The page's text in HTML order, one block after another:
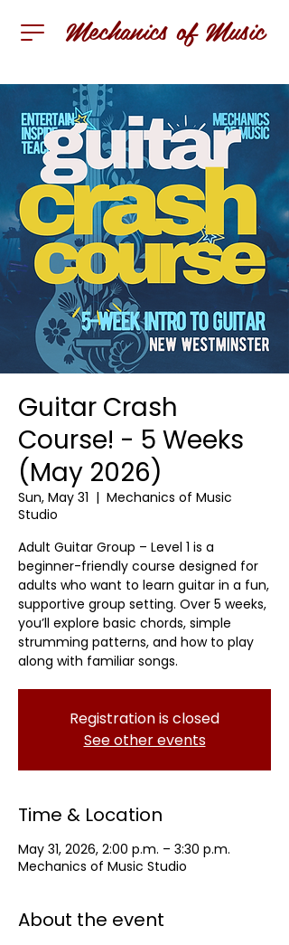
Mechanics of Music
Guitar Crash
Course! - 5 Weeks
(May 2026)
Sun, May 31
  |
Mechanics of Music
Studio
Adult Guitar Group – Level 1 is a
beginner-friendly course designed for
adults who want to learn guitar in a fun,
supportive group setting. Over 5 weeks,
you’ll explore basic chords, simple
strumming patterns, and how to play
along with familiar songs.
Registration is closed
See other events
Time & Location
May 31, 2026, 2:00 p.m. – 3:30 p.m.
Mechanics of Music Studio
About the event